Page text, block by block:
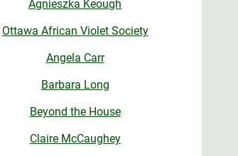
Agnieszka Keough
Ottawa African Violet Society
Angela Carr
Barbara Long
Beyond the House
Claire McCaughey